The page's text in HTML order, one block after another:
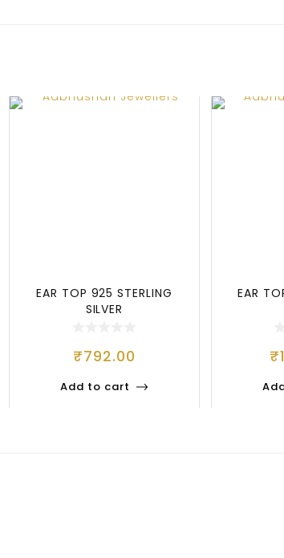
EAR TOP 925 STERLING
SILVER
₹792.00
Add to cart
EAR
₹